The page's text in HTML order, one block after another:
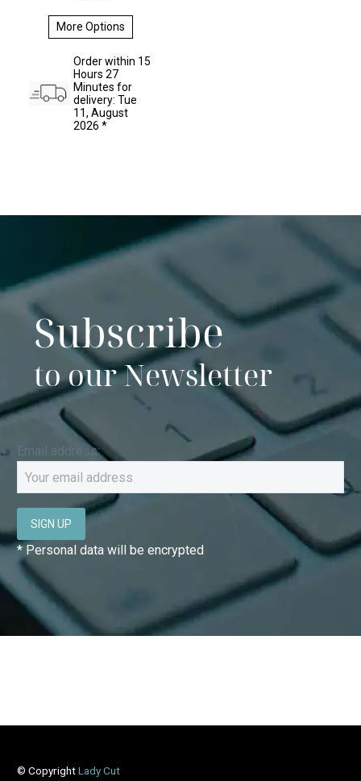
More Options
This
product
has
multiple
variants.
The
options
may
page
Order within 15
Hours 27
Minutes for
delivery: Tue
11, August
2026 *
Subscribe
to our Newsletter
Email address:
* Personal data will be encrypted
© CopyrightLady Cut